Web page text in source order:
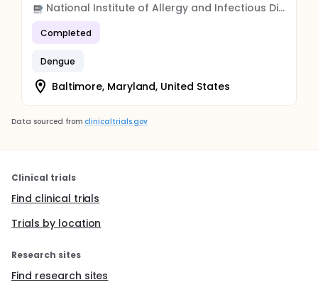
National Institute of Allergy and Infectious Diseases (NIAID)
Completed
Dengue
Baltimore, Maryland, United States
Data sourced from clinicaltrials.gov
Clinical trials
Find clinical trials
Trials by location
Research sites
Find research sites